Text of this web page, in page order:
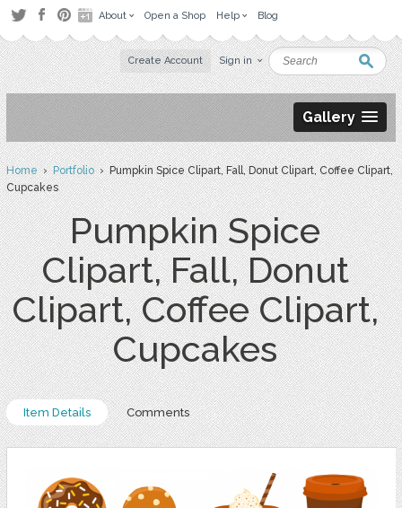
About Open a Shop Help Blog
Create Account Sign in
Gallery
Home›Portfolio› Pumpkin Spice Clipart, Fall, Donut Clipart, Coffee Clipart,
Cupcakes
Pumpkin Spice
Clipart, Fall, Donut
Clipart, Coffee Clipart,
Cupcakes
Item Details Comments